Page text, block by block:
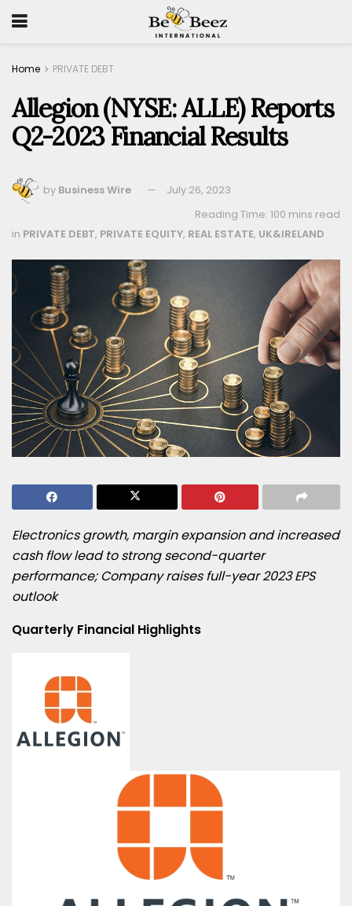
Home PRIVATE DEBT
Allegion (NYSE: ALLE) Reports
Q2-2023 Financial Results
by Business Wire
July 26, 2023
Reading Time: 100 mins read
in PRIVATE DEBT, PRIVATE EQUITY, REAL ESTATE, UK&IRELAND
Electronics growth, margin expansion and increased
cash flow lead tostrong second-quarter
performance; Company raises full-year 2023 EPS
outlook
Quarterly Financial Highlights